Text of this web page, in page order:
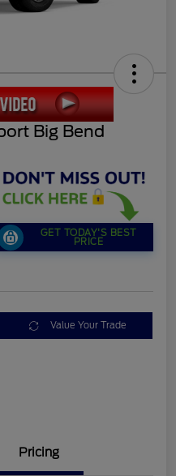
Big Bend
GET TODAY'S BEST
PRICE
Value Your Trade
Pricing